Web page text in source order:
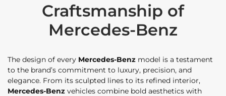
Craftsmanship of
Mercedes-Benz
The design of every Mercedes-Benz model is a testament
to the brand’s commitment to luxury, precision, and
elegance. From its sculpted lines to its refined interior,
Mercedes-Benz vehicles combine bold aesthetics with